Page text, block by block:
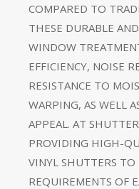
COMPARED TO
THESE DURABLE
WINDOW
EFFICIENCY, NOISE
RESISTANCE TO
WARPING, AS WELL
APPEAL. AT
PROVIDING HIGH-
VINYL SHUTTERS
REQUIREMENTS OF